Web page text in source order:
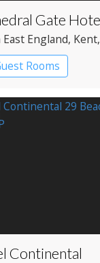
Gate
England, Kent
Rooms
Continental